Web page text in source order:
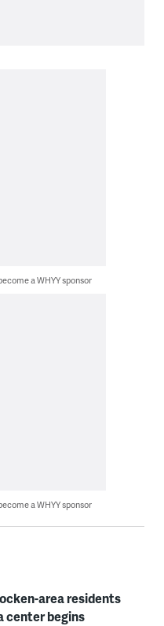
a WHYY sponsor
a WHYY sponsor
area residents
center begins